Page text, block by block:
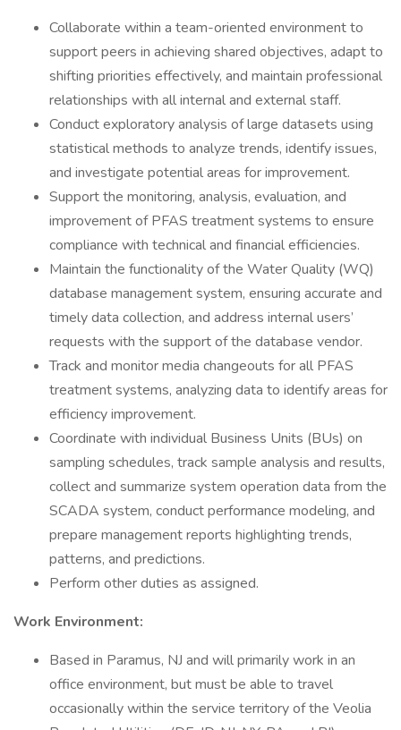
Collaborate within a team-oriented environment to
support peers in achieving shared objectives, adapt to
shifting priorities effectively, and maintain professional
relationships with all internal and external staff.
Conduct exploratory analysis of large datasets using
statistical methods to analyze trends, identify issues,
and investigate potential areas for improvement.
Support the monitoring, analysis, evaluation, and
improvement of PFAS treatment systems to ensure
compliance with technical and financial efficiencies.
Maintain the functionality of the Water Quality (WQ)
database management system, ensuring accurate and
timely data collection, and address internal users’
requests with the support of the database vendor.
Track and monitor media changeouts for all PFAS
treatment systems, analyzing data to identify areas for
efficiency improvement.
Coordinate with individual Business Units (BUs) on
sampling schedules, track sample analysis and results,
collect and summarize system operation data from the
SCADA system, conduct performance modeling, and
prepare management reports highlighting trends,
patterns, and predictions.
Perform other duties as assigned.
Work Environment:
Based in Paramus, NJ and will primarily work in an
office environment, but must be able to travel
occasionally within the service territory of the Veolia